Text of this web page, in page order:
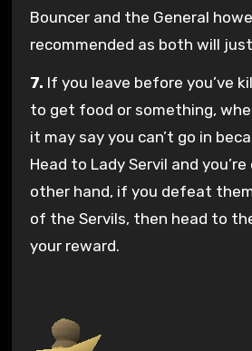
Bouncer and the General
recommended as both will
7. If you leave before you’ve
to get food or something,
it may say you can’t go in
Head to Lady Servil and
other hand, if you defeat
of the Servils, then head to
your reward.